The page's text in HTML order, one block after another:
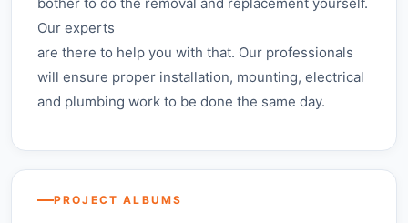
Our experts
are there to help you with that. Our professionals
will ensure proper installation, mounting, electrical
and plumbing work to be done the same day.
PROJECT ALBUMS